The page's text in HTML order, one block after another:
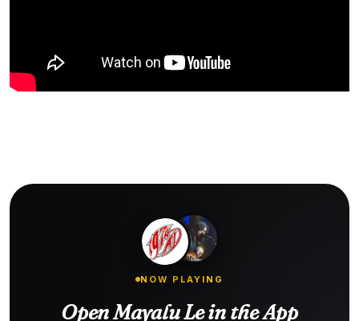
NOW PLAYING
Open Mayalu Le in the App